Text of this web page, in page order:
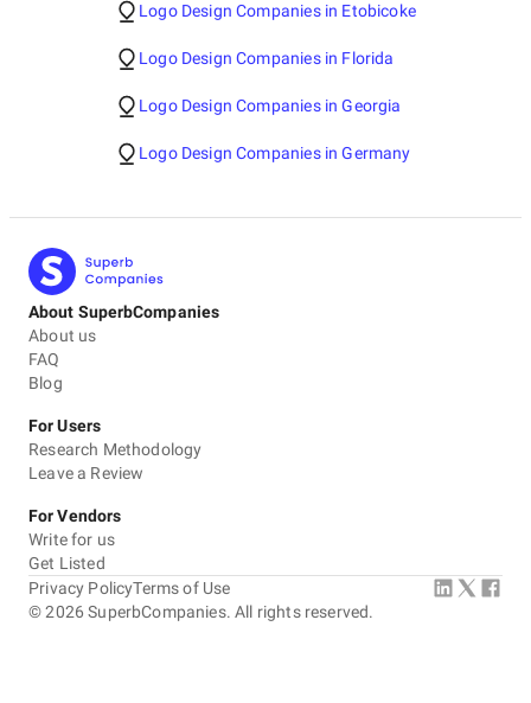
Logo Design Companies in Etobicoke
Logo Design Companies in Florida
Logo Design Companies in Georgia
Logo Design Companies in Germany
About SuperbCompanies
About us
FAQ
Blog
For Users
Research Methodology
Leave a Review
For Vendors
Write for us
Get Listed
©2026 SuperbCompanies. All rights reserved.
Privacy PolicyTerms of Use